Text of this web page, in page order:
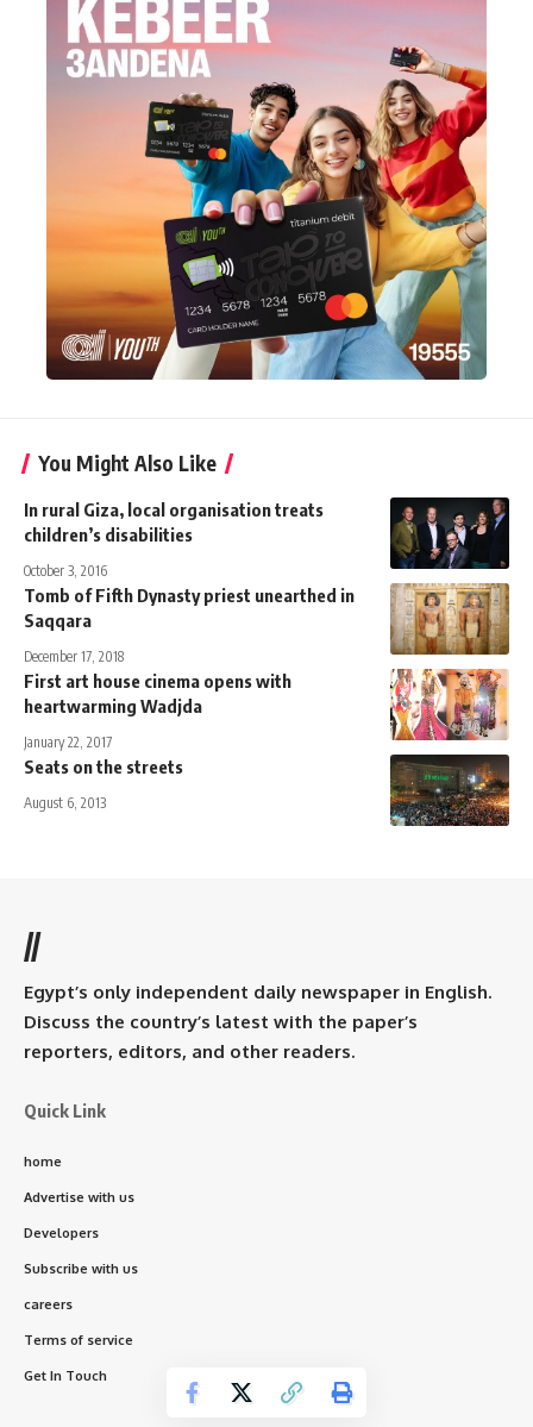
You Might Also Like
In rural Giza, local organisation treats
children’s disabilities
October 3, 2016
Tomb of Fifth Dynasty priest unearthed in
Saqqara
December 17, 2018
First art house cinema opens with
heartwarming Wadjda
January 22, 2017
Seats on the streets
August 6, 2013
//
Egypt’s only independent daily newspaper in English.
Discuss the country’s latest with the paper’s
reporters, editors, and other readers.
Quick Link
home
Advertise with us
Developers
Subscribe with us
careers
Terms of service
Get In Touch